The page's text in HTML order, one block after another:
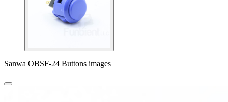
Sanwa OBSF-24 Buttons images